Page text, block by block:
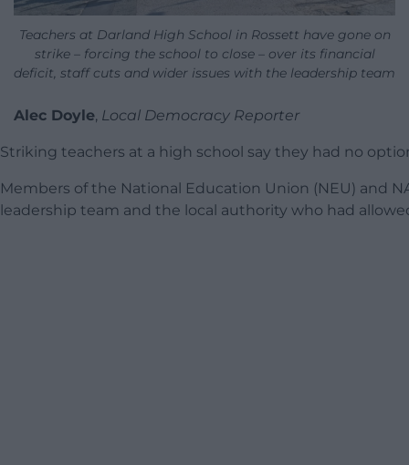
Teachers at Darland High School in Rossett have gone on
strike – forcing the school to close – over its financial
deficit, staff cuts and wider issues with the leadership team
Alec Doyle, Local Democracy Reporter
Striking teachers at a high school say they had no
Members of the National Education Union (NEU) and
leadership team and the local authority who had